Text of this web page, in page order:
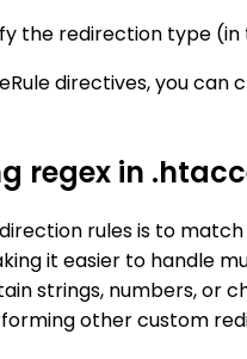
the redirection type
directives, you
regex in
rules is to
it easier to handle
strings, numbers, or
other custom